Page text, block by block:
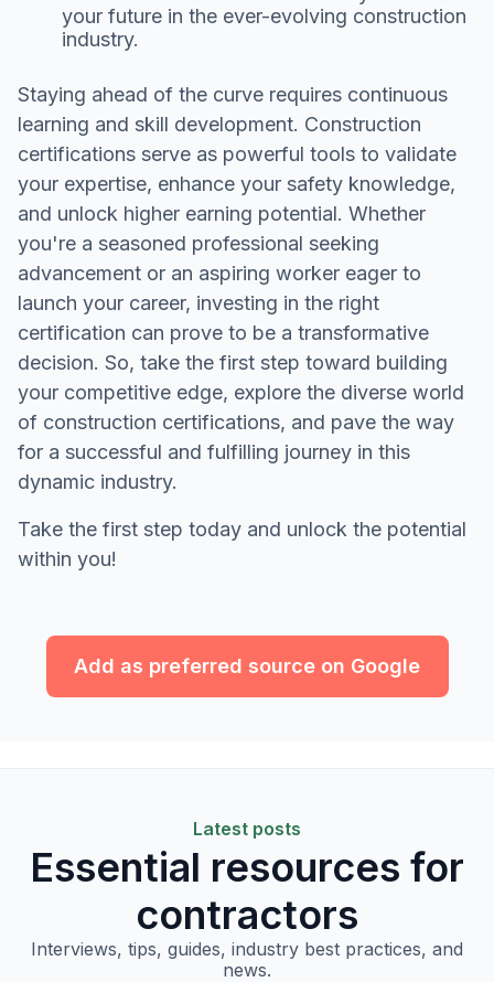
your future in the ever-evolving construction
industry.
Staying ahead of the curve requires continuous
learning and skill development. Construction
certifications serve as powerful tools to validate
your expertise, enhance your safety knowledge,
and unlock higher earning potential. Whether
you're a seasoned professional seeking
advancement or an aspiring worker eager to
launch your career, investing in the right
certification can prove to be a transformative
decision. So, take the first step toward building
your competitive edge, explore the diverse world
of construction certifications, and pave the way
for a successful and fulfilling journey in this
dynamic industry.
Take the first step today and unlock the potential
within you!
Add as preferred source on Google
Latest posts
Essential resources for
contractors
Interviews, tips, guides, industry best practices, and
news.